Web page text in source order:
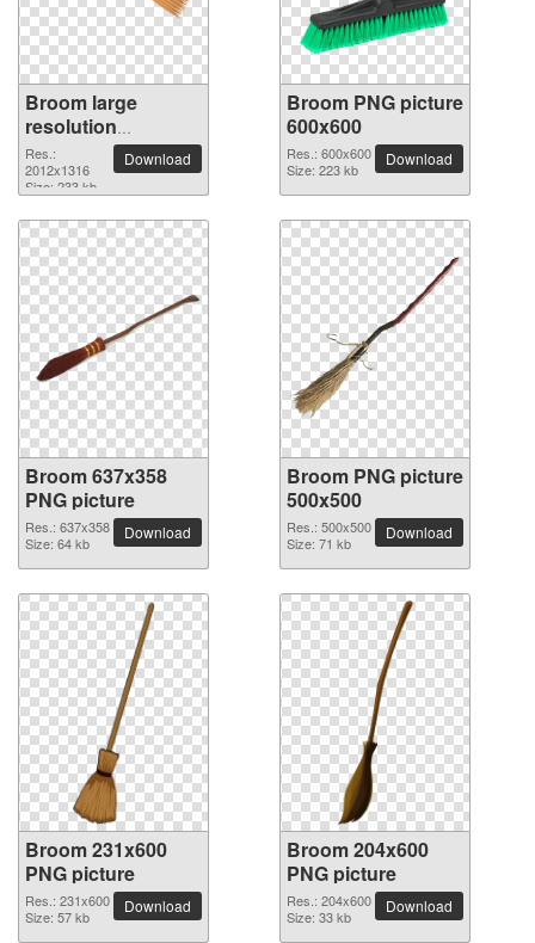
Broom large
resolution
2012x1316 PNG
picture
Res.:
2012x1316
Size: 233 kb
Download
Broom PNG picture
600x600
Res.: 600x600
Size: 223 kb
Download
Broom 637x358
PNG picture
Res.: 637x358
Size: 64 kb
Download
Broom PNG picture
500x500
Res.: 500x500
Size: 71 kb
Download
Broom 231x600
PNG picture
Res.: 231x600
Size: 57 kb
Download
Broom 204x600
PNG picture
Res.: 204x600
Size: 33 kb
Download